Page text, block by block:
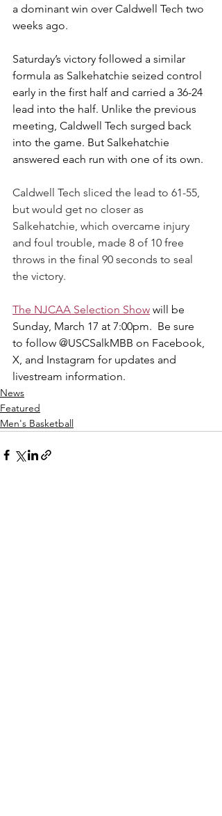
a dominant win over Caldwell Tech two
weeks ago.
Saturday’s victory followed a similar
formula as Salkehatchie seized control
early in the first half and carried a 36-24
lead into the half. Unlike the previous
meeting, Caldwell Tech surged back
into the game. But Salkehatchie
answered each run with one of its own.
Caldwell Tech sliced the lead to 61-55,
but would get no closer as
Salkehatchie, which overcame injury
and foul trouble, made 8 of 10 free
throws in the final 90 seconds to seal
the victory.
The NJCAA Selection Show will be
Sunday, March 17 at 7:00pm. Be sure
to follow @USCSalkMBB on Facebook,
X, and Instagram for updates and
livestream information.
News
Featured
Men's Basketball